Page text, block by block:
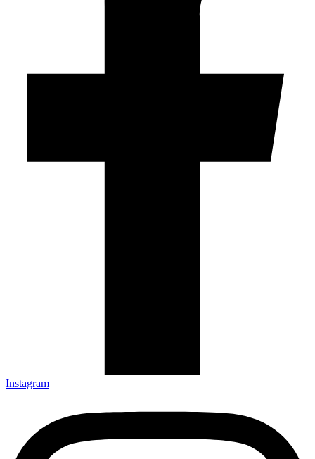
Instagram